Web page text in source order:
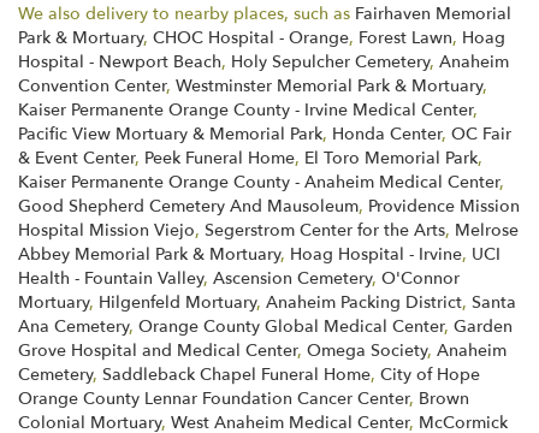
We also delivery to nearby places, such as Fairhaven Memorial
Park & Mortuary, CHOC Hospital - Orange, Forest Lawn, Hoag
Hospital - Newport Beach, Holy Sepulcher Cemetery, Anaheim
Convention Center, Westminster Memorial Park & Mortuary,
Kaiser Permanente Orange County - Irvine Medical Center,
Pacific View Mortuary & Memorial Park, Honda Center, OC Fair
& Event Center, Peek Funeral Home, El Toro Memorial Park,
Kaiser Permanente Orange County - Anaheim Medical Center,
Good Shepherd Cemetery And Mausoleum, Providence Mission
Hospital Mission Viejo, Segerstrom Center for the Arts, Melrose
Abbey Memorial Park & Mortuary, Hoag Hospital - Irvine, UCI
Health - Fountain Valley, Ascension Cemetery, O'Connor
Mortuary, Hilgenfeld Mortuary, Anaheim Packing District, Santa
Ana Cemetery, Orange County Global Medical Center, Garden
Grove Hospital and Medical Center, Omega Society, Anaheim
Cemetery, Saddleback Chapel Funeral Home, City of Hope
Orange County Lennar Foundation Cancer Center, Brown
Colonial Mortuary, West Anaheim Medical Center, McCormick